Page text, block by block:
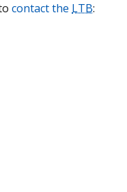
contact the LTB: